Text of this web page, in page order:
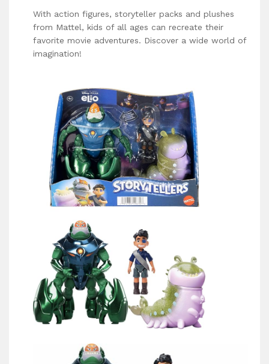
With action figures, storyteller packs and plushes
from Mattel, kids of all ages can recreate their
favorite movie adventures. Discover a wide world of
imagination!